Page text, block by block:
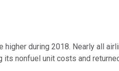
during 2018. Nearly all
nonfuel unit costs and